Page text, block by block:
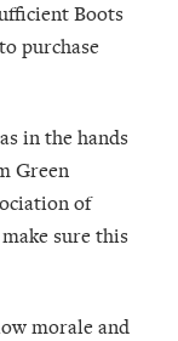
Boots
purchase
in the hands
Green
of
sure this
morale and